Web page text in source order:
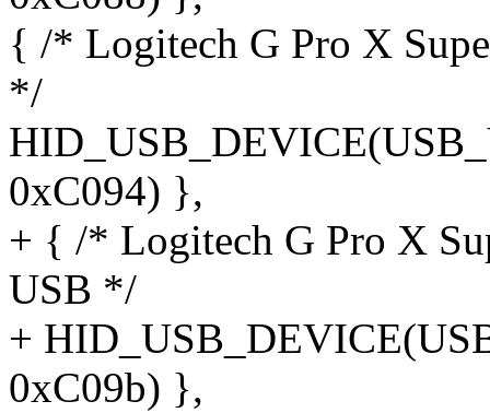
{ /* Logitech G Pro X
*/
0xC094) },
+ { /* Logitech G Pro X
USB */
+
0xC09b) },